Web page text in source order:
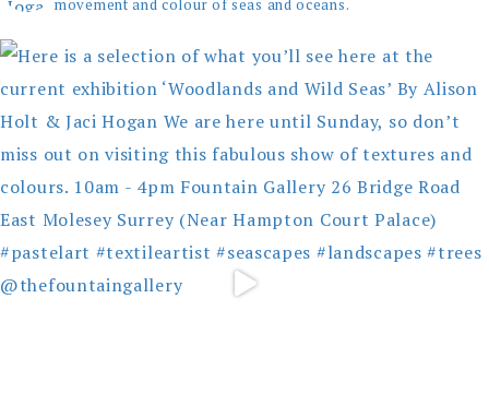
movement and colour of seas and oceans.